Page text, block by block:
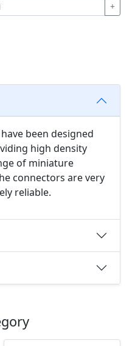
+
been designed
high density
of miniature
connectors are very
reliable.